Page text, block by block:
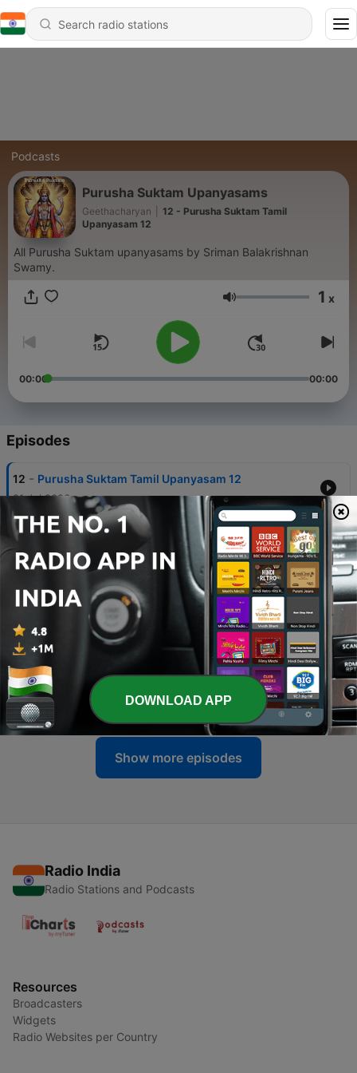
Podcasts
Purusha Suktam Upanyasams
Geethacharyan
12 - Purusha Suktam Tamil
Upanyasam 12
All Purusha Suktam upanyasams by Sriman Balakrishnan
Swamy.
Volume 1 x
00:00 00:00
Episodes
12 - Purusha Suktam Tamil Upanyasam 12
21 Jul 2026
11 - Purusha Suktam Tamil Upanyasam 11
Purusha Suktam Tamil Upanyasam 10
06 Jul 2026
9 - Purusha Suktam Tamil Upanyasam 9
06 Jul 2026
8 - Purusha Suktam Tamil Upanyasam 8
14 Jun 2026
Show more episodes
Radio India
Radio Stations and Podcasts
Resources
Broadcasters
Widgets
Radio Websites per Country
DOWNLOAD APP